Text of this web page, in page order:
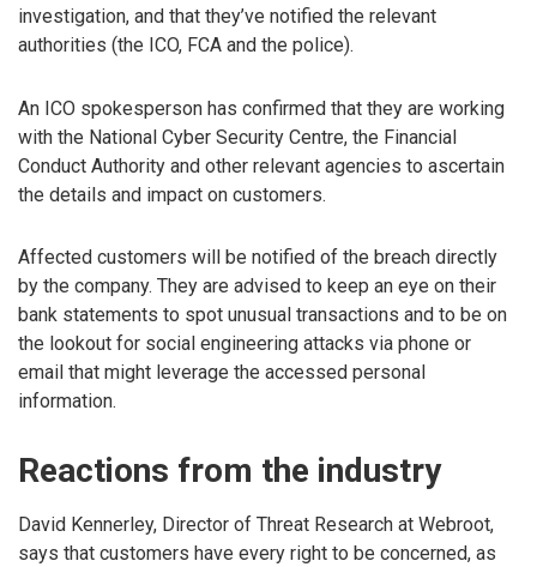
investigation, and that they’ve notified the relevant
authorities (the ICO, FCA and the police).
An ICO spokesperson has confirmed that they are working
with the National Cyber Security Centre, the Financial
Conduct Authority and other relevant agencies to ascertain
the details and impact on customers.
Affected customers will be notified of the breach directly
by the company. They are advised to keep an eye on their
bank statements to spot unusual transactions and to be on
the lookout for social engineering attacks via phone or
email that might leverage the accessed personal
information.
Reactions from the industry
David Kennerley, Director of Threat Research at Webroot,
says that customers have every right to be concerned, as